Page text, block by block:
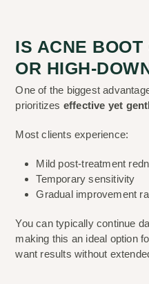
IS ACNE
OR HIGH-
One of the biggest
prioritizes effective yet
Most clients experience:
Mild post-treatment
Temporary sensitivity
Gradual improvement
You can typically continue
making this an ideal option
want results without